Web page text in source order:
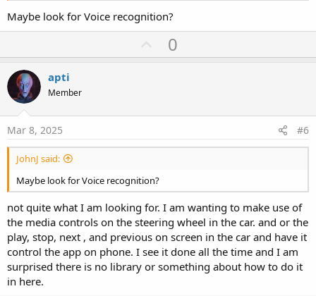
Maybe look for Voice recognition?
U
p
t
0
apti
Member
Mar 8, 2025 #6
JohnJ said:
Maybe look for Voice recognition?
not quite what I am looking for. I am wanting to make use of
the media controls on the steering wheel in the car. and or the
play, stop, next , and previous on screen in the car and have it
control the app on phone. I see it done all the time and I am
surprised there is no library or something about how to do it
in here.